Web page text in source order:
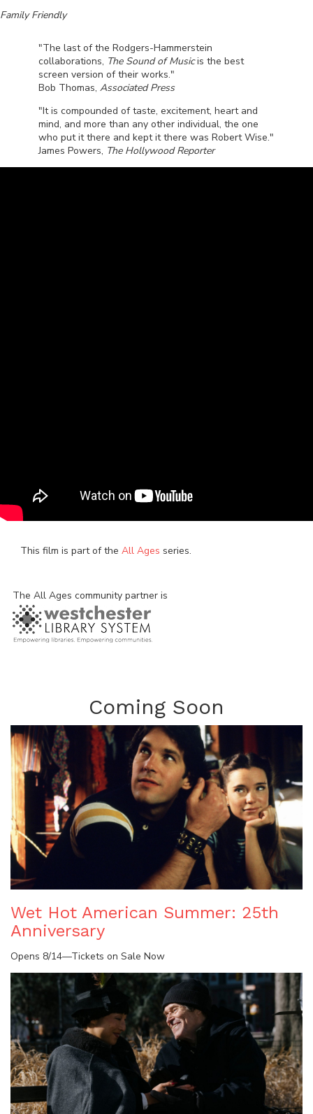
Family Friendly
"The last of the Rodgers-Hammerstein
collaborations, The Sound of Musicis the best
screen version of their works."
Bob Thomas, Associated Press
"It is compounded of taste, excitement, heart and
mind, and more than any other individual, the one
who put it there and kept it there was Robert Wise."
James Powers, The Hollywood Reporter
This film is part of the All Ages series.
The All Ages community partner is
Coming Soon
Wet Hot American Summer: 25th
Anniversary
Opens 8/14—Tickets on Sale Now